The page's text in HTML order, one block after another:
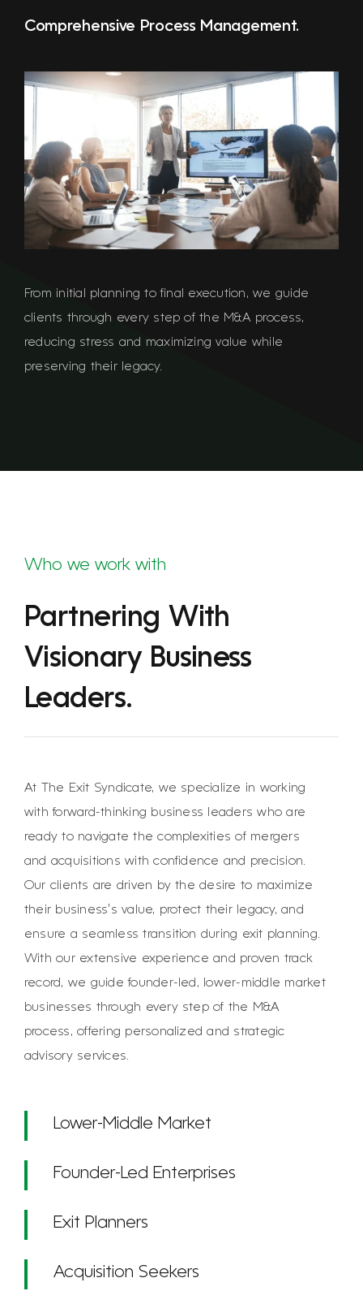
Comprehensive Process Management.
From initial planning to final execution, we guide
clients through every step of the M&A process,
reducing stress and maximizing value while
preserving their legacy.
Who we work with
Partnering With
Visionary Business
Leaders.
At The Exit Syndicate, we specialize in working
with forward-thinking business leaders who are
ready to navigate the complexities of mergers
and acquisitions with confidence and precision.
Our clients are driven by the desire to maximize
their business’s value, protect their legacy, and
ensure a seamless transition during exit planning.
With our extensive experience and proven track
record, we guide founder-led, lower-middle market
businesses through every step of the M&A
process, offering personalized and strategic
advisory services.
Lower-Middle Market
Founder-Led Enterprises
Exit Planners
Acquisition Seekers